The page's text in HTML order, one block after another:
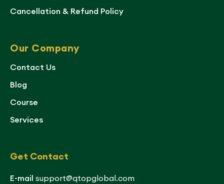
Cancellation & Refund Policy
Our Company
Contact Us
Blog
Course
Services
Get Contact
E-mail support@qtopglobal.com